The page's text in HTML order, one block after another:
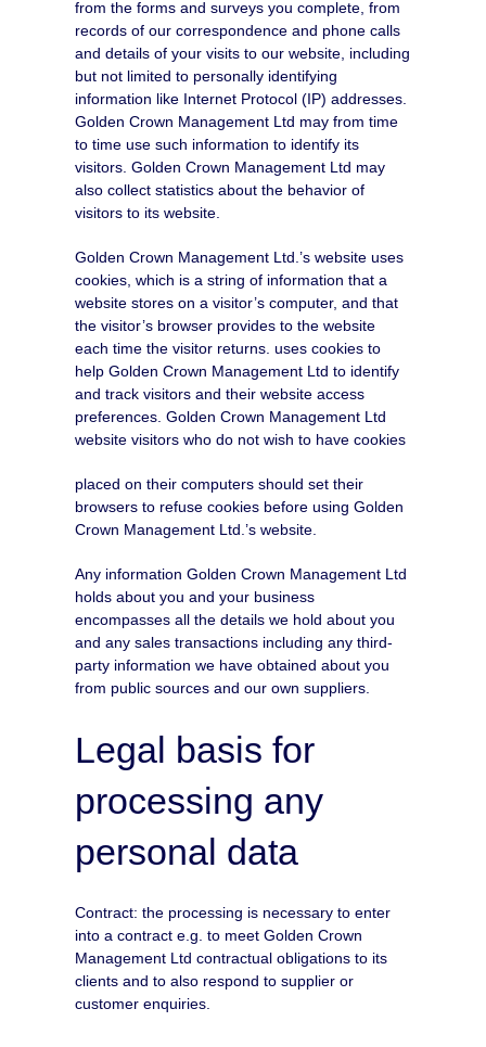
from the forms and surveys you complete, from
records of our correspondence and phone calls
and details of your visits to our website, including
but not limited to personally identifying
information like Internet Protocol (IP) addresses.
Golden Crown Management Ltd may from time
to time use such information to identify its
visitors. Golden Crown Management Ltd may
also collect statistics about the behavior of
visitors to its website.
Golden Crown Management Ltd.’s website uses
cookies, which is a string of information that a
website stores on a visitor’s computer, and that
the visitor’s browser provides to the website
each time the visitor returns. uses cookies to
help Golden Crown Management Ltd to identify
and track visitors and their website access
preferences. Golden Crown Management Ltd
website visitors who do not wish to have cookies
placed on their computers should set their
browsers to refuse cookies before using Golden
Crown Management Ltd.’s website.
Any information Golden Crown Management Ltd
holds about you and your business
encompasses all the details we hold about you
and any sales transactions including any third-
party information we have obtained about you
from public sources and our own suppliers.
Legal basis for
processing any
personal data
Contract: the processing is necessary to enter
into a contract e.g. to meet Golden Crown
Management Ltd contractual obligations to its
clients and to also respond to supplier or
customer enquiries.